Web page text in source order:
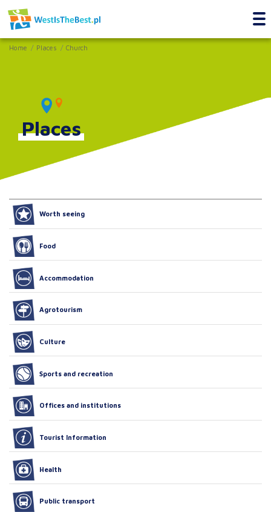
Home Places Church
Places
Worth seeing
Food
Accommodation
Agrotourism
Culture
Sports and recreation
Offices and institutions
Tourist Information
Health
Public transport